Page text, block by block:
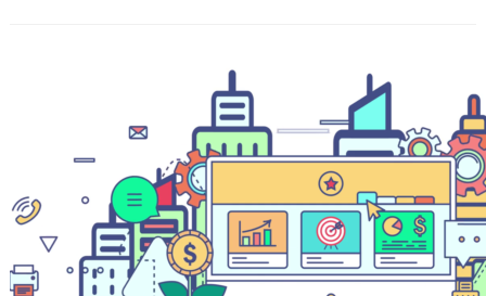
you getting into the best Universities
in Thailand?